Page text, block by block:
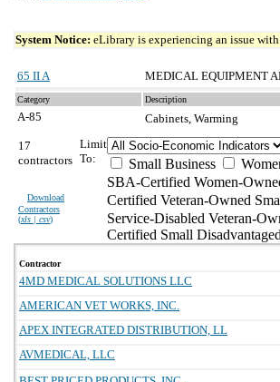
System Notice: eLibrary is experiencing an issue
65 II A MEDICAL EQUIPMENT
Category Description
A-85
Cabinets, Warming
17
contractors
Download
Contractors
(xls | csv)
Limit
To:
Small Business
SBA-Certified Women-
Certified Veteran-Owned
Service-Disabled Veteran-
Certified Small
Contractor
4MD MEDICAL SOLUTIONS LLC
AMERICAN VET WORKS, INC.
APEX INTEGRATED DISTRIBUTION, LL
AVMEDICAL, LLC